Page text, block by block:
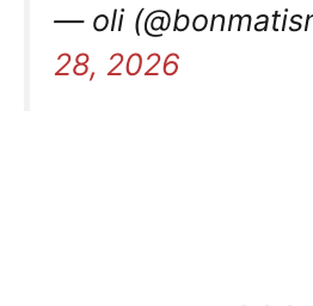
— oli
28, 2026